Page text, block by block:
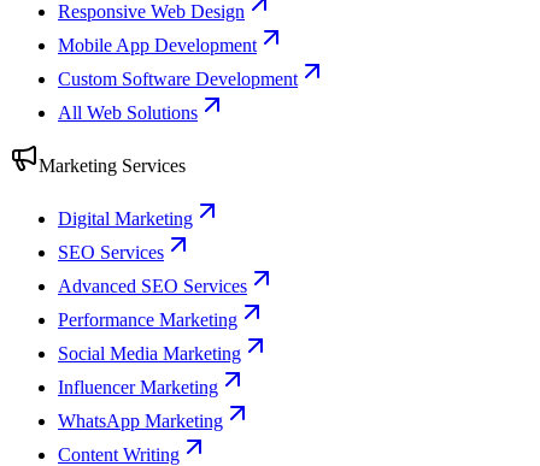
Responsive Web Design
Mobile App Development
Custom Software Development
All Web Solutions
Marketing Services
Digital Marketing
SEO Services
Advanced SEO Services
Performance Marketing
Social Media Marketing
Influencer Marketing
WhatsApp Marketing
Content Writing